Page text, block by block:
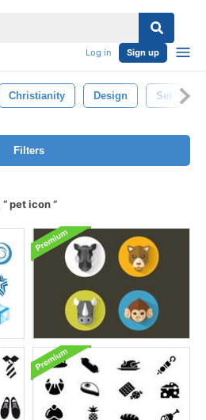
Log in Sign up
Christianity Design Set
Filters
pet icon